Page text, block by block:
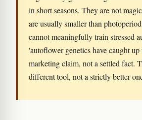
in short seasons. They are not
are usually smaller than
cannot meaningfully train stressed
'autoflower genetics have caught up
marketing claim, not a settled fact.
different tool, not a strictly better